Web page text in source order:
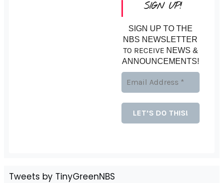
SIGN UP!
SIGN UP TO THE
NBS NEWSLETTER
TO RECEIVE NEWS &
ANNOUNCEMENTS!
Tweets by TinyGreenNBS